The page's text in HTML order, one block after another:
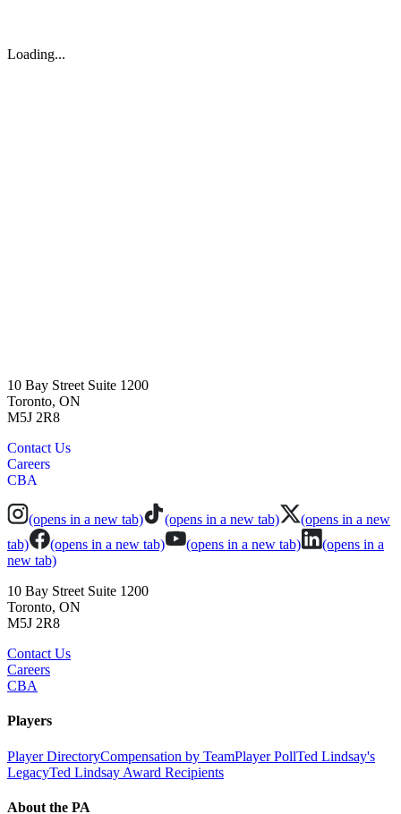
Loading...
10 Bay Street Suite 1200
Toronto, ON
M5J 2R8
Contact Us
Careers
CBA
(opens in a new tab) (opens in a new tab)
(opens in a new
tab)
(opens in a new tab) (opens in a new tab)
(opens in a
new tab)
10 Bay Street Suite 1200
Toronto, ON
M5J 2R8
Contact Us
Careers
CBA
Players
Player DirectoryCompensation by TeamPlayer PollTed Lindsay's
LegacyTed Lindsay Award Recipients
About the PA